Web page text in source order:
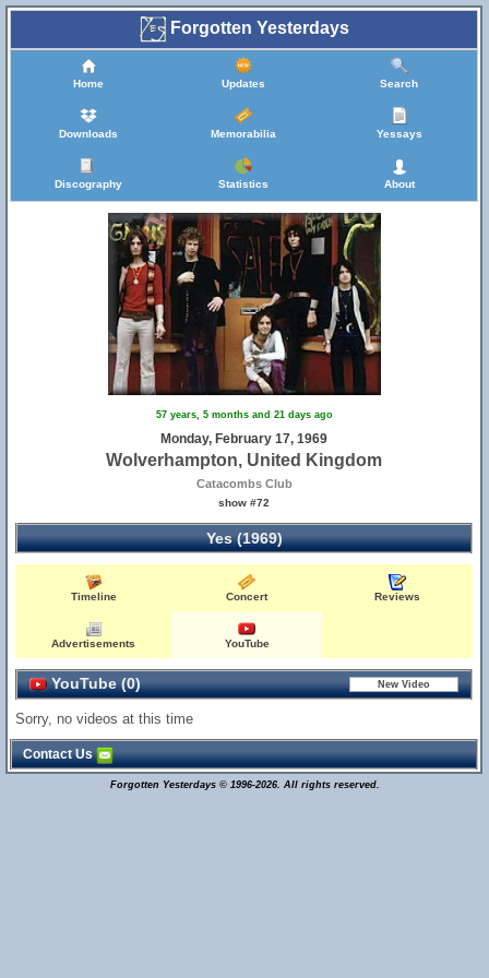
Forgotten Yesterdays
Home Updates Search
Downloads Memorabilia Yessays
Discography Statistics About
57 years, 5 months and 21 days ago
Monday, February 17, 1969
Wolverhampton, United Kingdom
Catacombs Club
show #72
Yes (1969)
Timeline Concert Reviews
Advertisements YouTube
YouTube (0)
Sorry, no videos at this time
Contact Us
Forgotten Yesterdays © 1996-2026. All rights reserved.